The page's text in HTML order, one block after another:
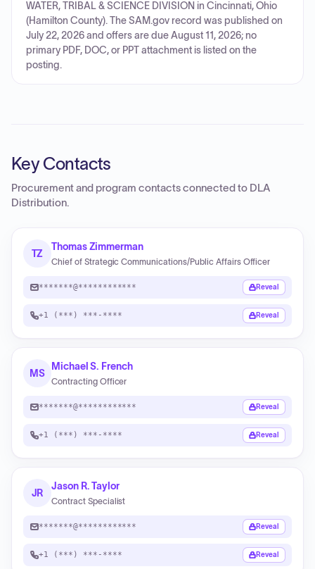
WATER, TRIBAL & SCIENCE DIVISION in Cincinnati, Ohio
(Hamilton County). The SAM.gov record was published on
July 22, 2026 and offers are due August 11, 2026; no
primary PDF, DOC, or PPT attachment is listed on the
posting.
Key Contacts
Procurement and program contacts connected to DLA
Distribution.
TZ
Thomas Zimmerman
Chief of Strategic Communications/Public Affairs Officer
*******@************ Reveal
+1 (***) ***-**** Reveal
MS
Michael S. French
Contracting Officer
*******@************ Reveal
+1 (***) ***-**** Reveal
JR
Jason R. Taylor
Contract Specialist
*******@************ Reveal
+1 (***) ***-**** Reveal